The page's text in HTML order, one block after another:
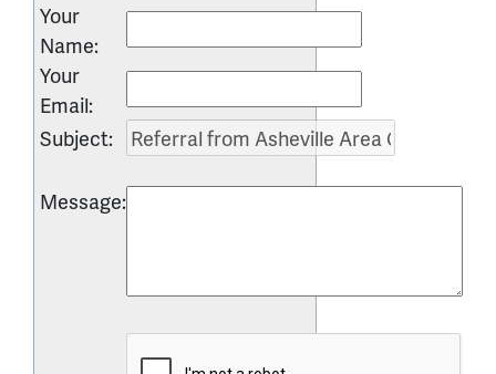
Your
Name:
Your
Email:
Subject:
Message: